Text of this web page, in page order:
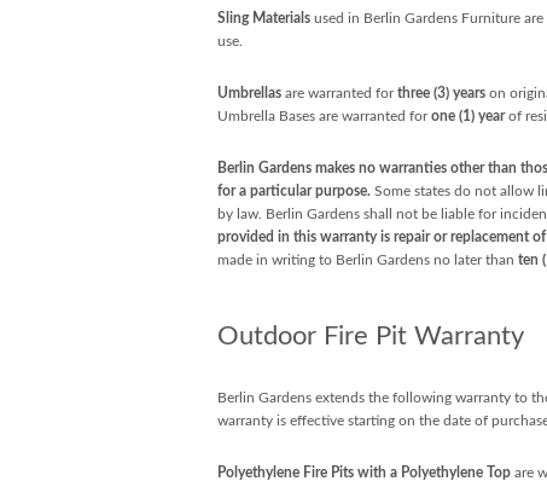
Sling Materialsused in Berlin Gardens Furniture
use.
Umbrellasare warranted forthree (3) yearson
Umbrella Bases are warranted forone (1) yearof
Berlin Gardens makes no warranties other than
for a particular purpose.Some states do not allow
by law. Berlin Gardens shall not be liable for
provided in this warranty is repair or replacement
made in writing to Berlin Gardens no later than ten
Outdoor Fire Pit Warranty
Berlin Gardens extends the following warranty to
warranty is effective starting on the date of
Polyethylene Fire Pits with a Polyethylene Topare